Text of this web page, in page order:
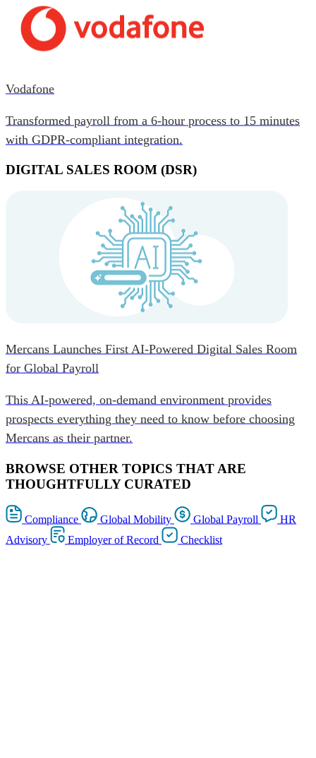
Vodafone
Transformed payroll from a 6-hour process to 15 minutes
with GDPR-compliant integration.
DIGITAL SALES ROOM (DSR)
Mercans Launches First AI-Powered Digital Sales Room
for Global Payroll
This AI-powered, on-demand environment provides
prospects everything they need to know before choosing
Mercans as their partner.
BROWSE OTHER TOPICS THAT ARE
THOUGHTFULLY CURATED
Compliance Global Mobility Global Payroll
HR
Advisory
Employer of Record Checklist